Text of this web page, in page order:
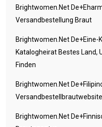
Brightwomen.net
Versandbestellung Braut
Brightwomen.net De+eine-
Katalogheirat Bestes Land,
Finden
Brightwomen.net
Brightwomen.net